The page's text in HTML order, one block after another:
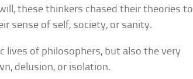
these thinkers chased their theories to
sense of self, society, or sanity.
lives of philosophers, but also the very
delusion, or isolation.